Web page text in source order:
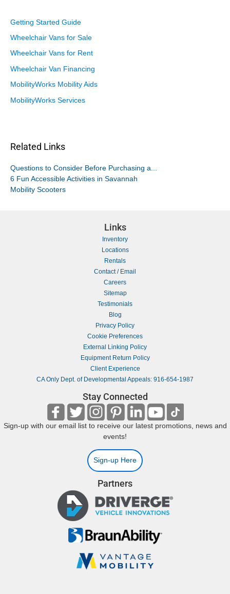
Getting Started Guide
Wheelchair Vans for Sale
Wheelchair Vans for Rent
Wheelchair Van Financing
MobilityWorks Mobility Aids
MobilityWorks Services
Related Links
Questions to Consider Before Purchasing a...
6 Fun Accessible Activities in Savannah
Mobility Scooters
Links
Inventory
Locations
Rentals
Contact / Email
Careers
Sitemap
Testimonials
Blog
Privacy Policy
Cookie Preferences
External Linking Policy
Equipment Return Policy
Client Experience
CA Only Dept. of Developmental Appeals: 916-654-1987
Stay Connected
Sign-up with our email list to receive our latest promotions, news and
events!
Sign-up Here
Partners